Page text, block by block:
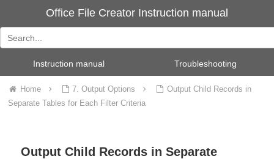
Office File Creator Instruction manual
Instruction manual Troubleshooting
Home 7. Output Options
Output Child Records in
Separate Tables for Each Filter Criteria
Output Child Records in Separate